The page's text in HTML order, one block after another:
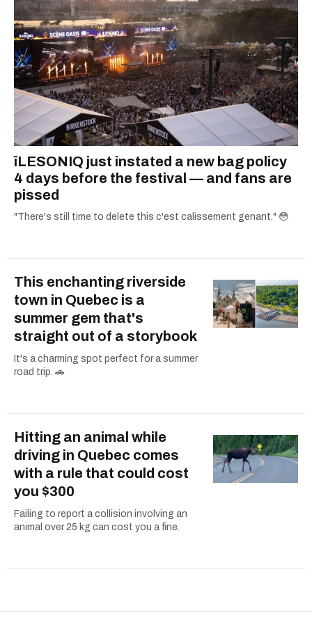
îLESONIQ just instated a new bag policy
4 days before the festival — and fans are
pissed
"There's still time to delete this c'est calissement genant." 😳
This enchanting riverside
town in Quebec is a
summer gem that's
straight out of a storybook
It's a charming spot perfect for a summer
road trip. 🚗
Hitting an animal while
driving in Quebec comes
with a rule that could cost
you $300
Failing to report a collision involving an
animal over 25 kg can cost you a fine.